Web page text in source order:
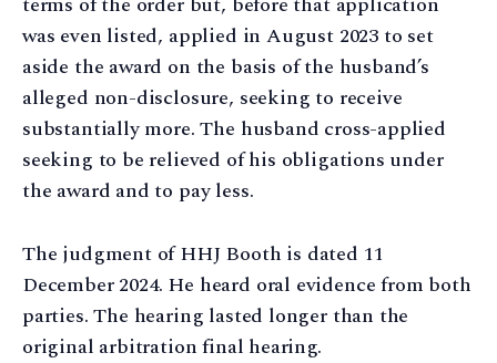
was even listed, applied in August 2023 to set
aside the award on the basis of the husband’s
alleged non-disclosure, seeking to receive
substantially more. The husband cross-applied
seeking to be relieved of his obligations under
the award and to pay less.
The judgment of HHJ Booth is dated 11
December 2024. He heard oral evidence from both
parties. The hearing lasted longer than the
original arbitration final hearing.